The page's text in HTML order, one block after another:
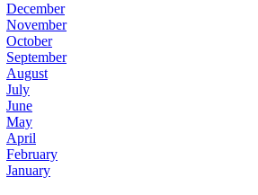
December
November
October
September
August
July
June
May
April
February
January